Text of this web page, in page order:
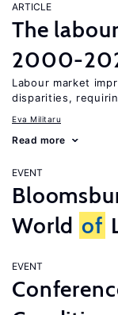
ARTICLE
The
2000-
Labour market
disparities,
Eva Militaru
Read more
EVENT
World of
EVENT